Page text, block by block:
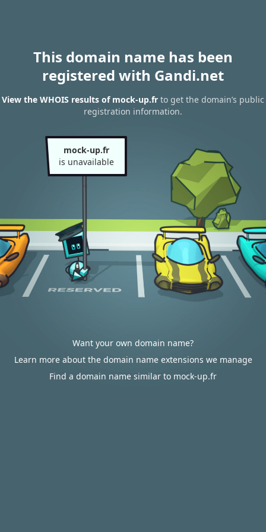
This domain name has been
registered with Gandi.net
View the WHOIS results of mock-up.fr to get the domain’s public
registration information.
mock-up.fr
is unavailable
Want your own domain name?
Learn more about the domain name extensions we manage
Find a domain name similar to mock-up.fr